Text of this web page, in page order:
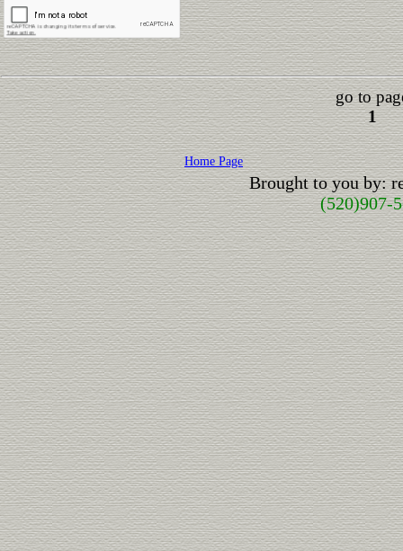
go to
1
Home Page
Brought to you by:
(520)907-